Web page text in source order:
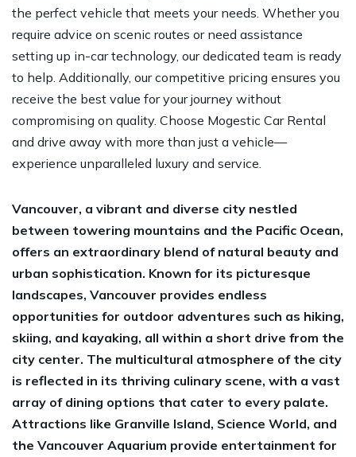
the perfect vehicle that meets your needs. Whether you
require advice on scenic routes or need assistance
setting up in-car technology, our dedicated team is ready
to help. Additionally, our competitive pricing ensures you
receive the best value for your journey without
compromising on quality. Choose Mogestic Car Rental
and drive away with more than just a vehicle—
experience unparalleled luxury and service.
Vancouver, a vibrant and diverse city nestled
between towering mountains and the Pacific Ocean,
offers an extraordinary blend of natural beauty and
urban sophistication. Known for its picturesque
landscapes, Vancouver provides endless
opportunities for outdoor adventures such as hiking,
skiing, and kayaking, all within a short drive from the
city center. The multicultural atmosphere of the city
is reflected in its thriving culinary scene, with a vast
array of dining options that cater to every palate.
Attractions like Granville Island, Science World, and
the Vancouver Aquarium provide entertainment for